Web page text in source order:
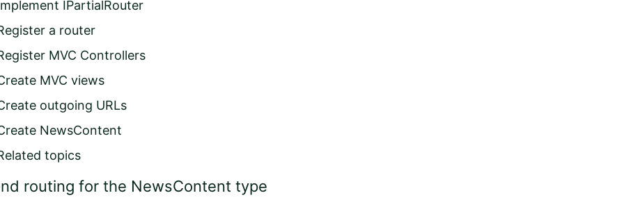
IPartialRouter
a router
MVC Controllers
MVC views
outgoing URLs
NewsContent
topics
routing for the NewsContent type